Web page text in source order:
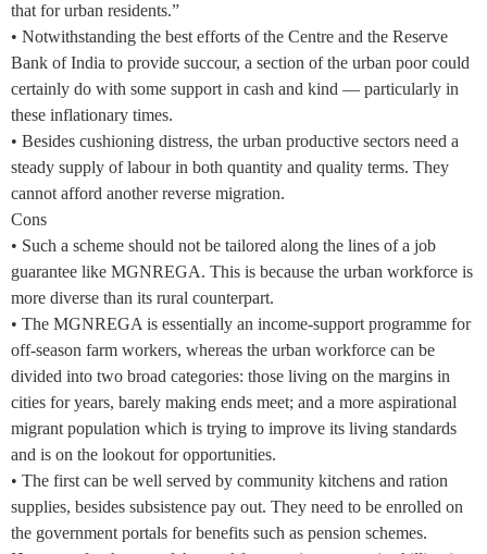
that for urban residents.”
• Notwithstanding the best efforts of the Centre and the Reserve
Bank of India to provide succour, a section of the urban poor could
certainly do with some support in cash and kind — particularly in
these inflationary times.
• Besides cushioning distress, the urban productive sectors need a
steady supply of labour in both quantity and quality terms. They
cannot afford another reverse migration.
Cons
• Such a scheme should not be tailored along the lines of a job
guarantee like MGNREGA. This is because the urban workforce is
more diverse than its rural counterpart.
• The MGNREGA is essentially an income-support programme for
off-season farm workers, whereas the urban workforce can be
divided into two broad categories: those living on the margins in
cities for years, barely making ends meet; and a more aspirational
migrant population which is trying to improve its living standards
and is on the lookout for opportunities.
• The first can be well served by community kitchens and ration
supplies, besides subsistence pay out. They need to be enrolled on
the government portals for benefits such as pension schemes.